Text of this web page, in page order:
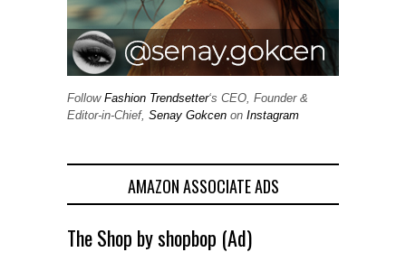
Follow Fashion Trendsetter‘s CEO, Founder &
Editor-in-Chief, Senay Gokcen on Instagram
AMAZON ASSOCIATE ADS
The Shop by shopbop (Ad)